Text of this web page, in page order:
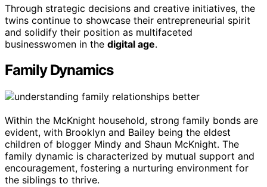
Through strategic decisions and creative initiatives, the
twins continue to showcase their entrepreneurial spirit
and solidify their position as multifaceted
businesswomen in the digital age.
Family Dynamics
Within the McKnight household, strong family bonds are
evident, with Brooklyn and Bailey being the eldest
children of blogger Mindy and Shaun McKnight. The
family dynamic is characterized by mutual support and
encouragement, fostering a nurturing environment for
the siblings to thrive.